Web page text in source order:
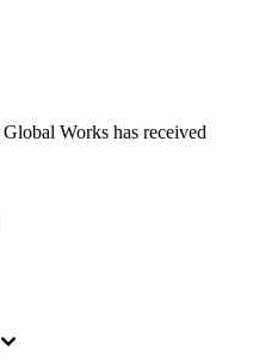
Global Works has received